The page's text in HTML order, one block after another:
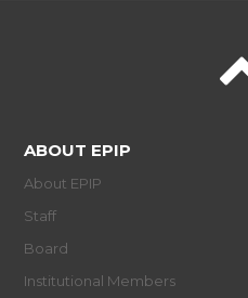
ABOUT EPIP
About EPIP
Staff
Board
Institutional Members